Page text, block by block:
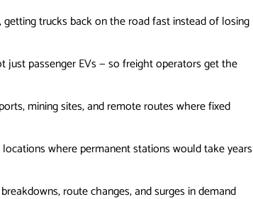
, getting trucks back on the road fast instead of losing
just passenger EVs — so freight operators get the
mining sites, and remote routes where fixed
where permanent stations would take years
route changes, and surges in demand